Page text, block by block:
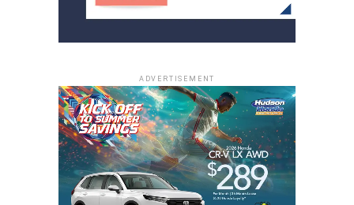
ADVERTISEMENT